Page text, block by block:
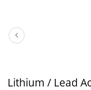
Lithium / Lead